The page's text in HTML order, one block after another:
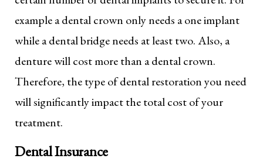
example a dental crown only needs a one implant
while a dental bridge needs at least two. Also, a
denture will cost more than a dental crown.
Therefore, the type of dental restoration you need
will significantly impact the total cost of your
treatment.
Dental Insurance